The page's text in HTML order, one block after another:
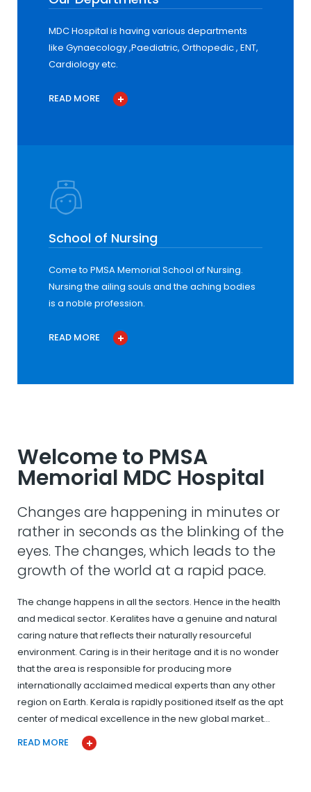
MDC Hospital is having various departments
like Gynaecology ,Paediatric, Orthopedic , ENT,
Cardiology etc.
READ MORE
School of Nursing
Come to PMSA Memorial School of Nursing.
Nursing the ailing souls and the aching bodies
is a noble profession.
READ MORE
Welcome to PMSA
Memorial MDC Hospital
Changes are happening in minutes or
rather in seconds as the blinking of the
eyes. The changes, which leads to the
growth of the world at a rapid pace.
The change happens in all the sectors. Hence in the health
and medical sector. Keralites have a genuine and natural
caring nature that reflects their naturally resourceful
environment. Caring is in their heritage and it is no wonder
that the area is responsible for producing more
internationally acclaimed medical experts than any other
region on Earth. Kerala is rapidly positioned itself as the apt
center of medical excellence in the new global market…
READ MORE